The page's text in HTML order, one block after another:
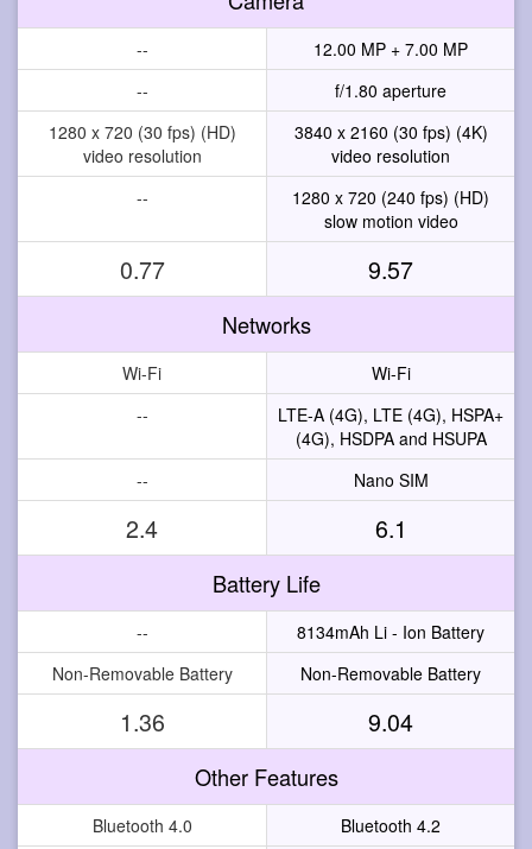
--
12.00 MP + 7.00 MP
--
f/1.80 aperture
1280 x 720 (30 fps) (HD)
video resolution
3840 x 2160 (30 fps) (4K)
video resolution
--
1280 x 720 (240 fps) (HD)
slow motion video
0.77 9.57
Networks
Wi-Fi
Wi-Fi
--
LTE-A (4G), LTE (4G), HSPA+
(4G), HSDPA and HSUPA
--
Nano SIM
2.4 6.1
Battery Life
--
8134mAh Li - Ion Battery
Non-Removable Battery
Non-Removable Battery
1.36 9.04
Other Features
Bluetooth 4.0
Bluetooth 4.2